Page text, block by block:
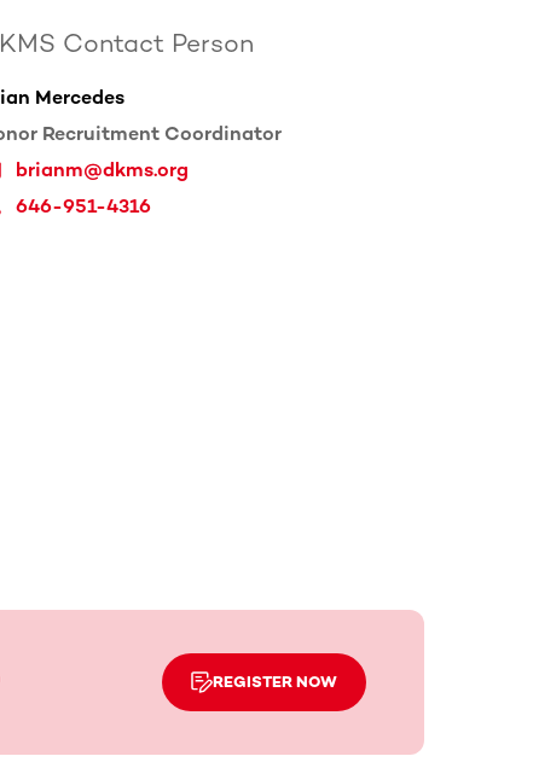
Contact Person
Mercedes
Recruitment Coordinator
brianm@dkms.org
646-951-4316
REGISTER NOW